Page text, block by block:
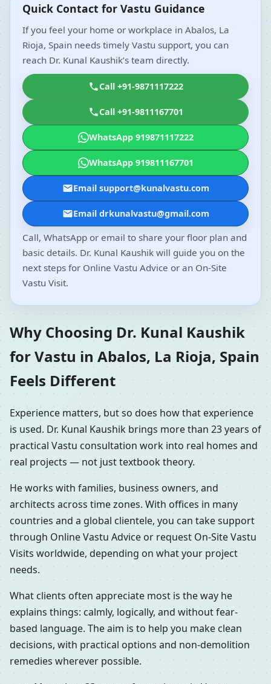
Quick Contact for Vastu Guidance
If you feel your home or workplace in Abalos, La
Rioja, Spain needs timely Vastu support, you can
reach Dr. Kunal Kaushik’s team directly.
Call +91-9871117222
Call +91-9811167701
WhatsApp 919871117222
WhatsApp 919811167701
Email support@kunalvastu.com
Email drkunalvastu@gmail.com
Call, WhatsApp or email to share your floor plan and
basic details. Dr. Kunal Kaushik will guide you on the
next steps for Online Vastu Advice or an On-Site
Vastu Visit.
Why Choosing Dr. Kunal Kaushik
for Vastu in Abalos, La Rioja, Spain
Feels Different
Experience matters, but so does how that experience
is used. Dr. Kunal Kaushik brings more than 23 years of
practical Vastu consultation work into real homes and
real projects — not just textbook theory.
He works with families, business owners, and
architects across time zones. With offices in many
countries and a global clientele, you can take support
through Online Vastu Advice or request On-Site Vastu
Visits worldwide, depending on what your project
needs.
What clients often appreciate most is the way he
explains things: calmly, logically, and without fear-
based language. The aim is to help you make clean
decisions, with practical options and non-demolition
remedies wherever possible.